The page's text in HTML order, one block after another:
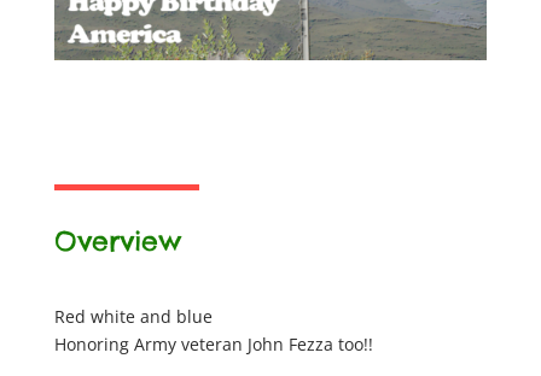
Overview
Red white and blue
Honoring Army veteran John Fezza too!!